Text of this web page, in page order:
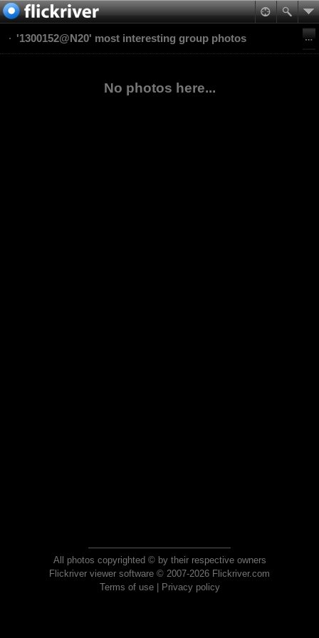
'1300152@N20' most interesting group photos
No photos here...
All photos copyrighted © by their respective owners
Flickriver viewer software © 2007-2026 Flickriver.com
Terms of use| Privacy policy